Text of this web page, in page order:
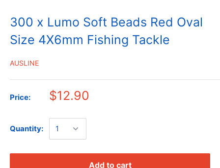
300 x Lumo Soft Beads Red Oval
Size 4X6mm Fishing Tackle
AUSLINE
Price: $12.90
Quantity:
Add to cart